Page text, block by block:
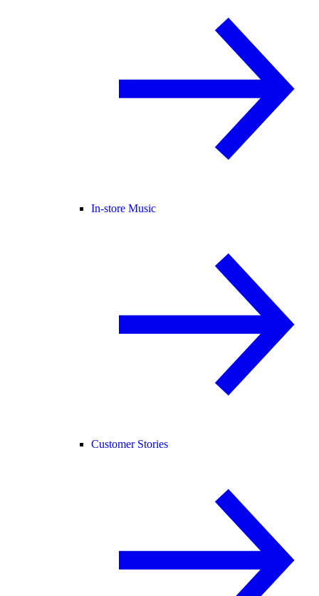
In-store Music
Customer Stories